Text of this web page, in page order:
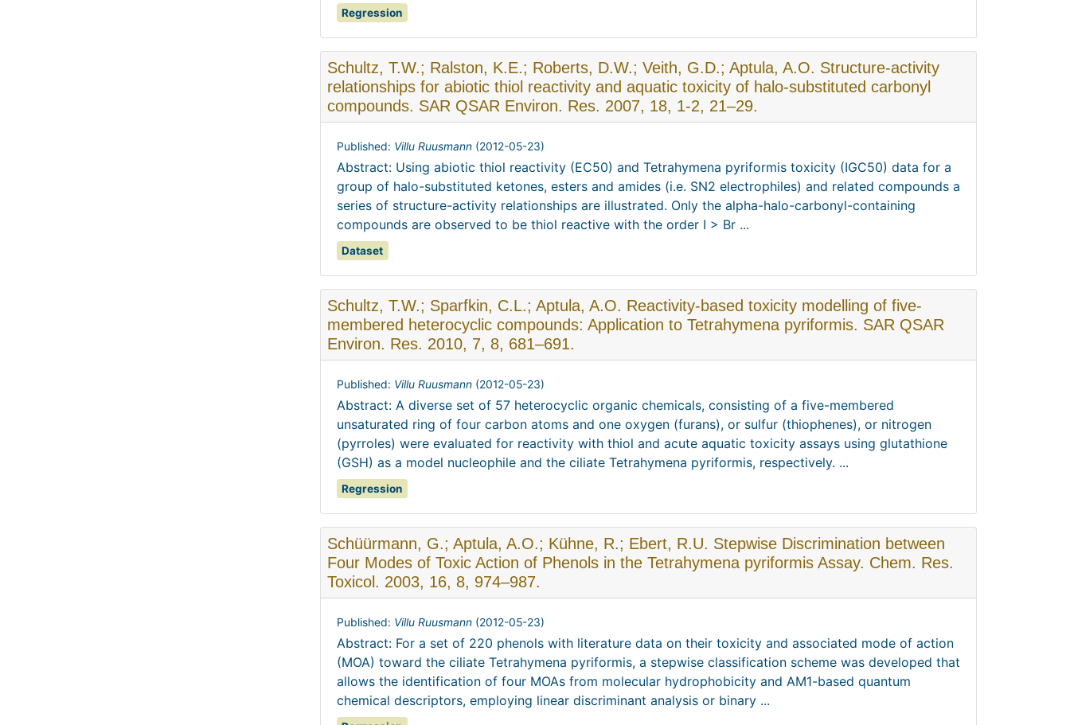
Regression
Schultz, T.W.; Ralston, K.E.; Roberts, D.W.; Veith, G.D.; Aptula, A.O. Structure-activity
relationships for abiotic thiol reactivity and aquatic toxicity of halo-substituted carbonyl
compounds. SAR QSAR Environ. Res. 2007, 18, 1-2, 21–29.
Published: Villu Ruusmann (2012-05-23)
Abstract: Using abiotic thiol reactivity (EC50) and Tetrahymena pyriformis toxicity (IGC50) data for a
group of halo-substituted ketones, esters and amides (i.e. SN2 electrophiles) and related compounds a
series of structure-activity relationships are illustrated. Only the alpha-halo-carbonyl-containing
compounds are observed to be thiol reactive with the order I > Br ...
Dataset
Schultz, T.W.; Sparfkin, C.L.; Aptula, A.O. Reactivity-based toxicity modelling of five-
membered heterocyclic compounds: Application to Tetrahymena pyriformis. SAR QSAR
Environ. Res. 2010, 7, 8, 681–691.
Published: Villu Ruusmann (2012-05-23)
Abstract: A diverse set of 57 heterocyclic organic chemicals, consisting of a five-membered
unsaturated ring of four carbon atoms and one oxygen (furans), or sulfur (thiophenes), or nitrogen
(pyrroles) were evaluated for reactivity with thiol and acute aquatic toxicity assays using glutathione
(GSH) as a model nucleophile and the ciliate Tetrahymena pyriformis, respectively. ...
Regression
Schüürmann, G.; Aptula, A.O.; Kühne, R.; Ebert, R.U. Stepwise Discrimination between
Four Modes of Toxic Action of Phenols in the Tetrahymena pyriformis Assay. Chem. Res.
Toxicol. 2003, 16, 8, 974–987.
Published: Villu Ruusmann (2012-05-23)
Abstract: For a set of 220 phenols with literature data on their toxicity and associated mode of action
(MOA) toward the ciliate Tetrahymena pyriformis, a stepwise classification scheme was developed that
allows the identification of four MOAs from molecular hydrophobicity and AM1-based quantum
chemical descriptors, employing linear discriminant analysis or binary ...